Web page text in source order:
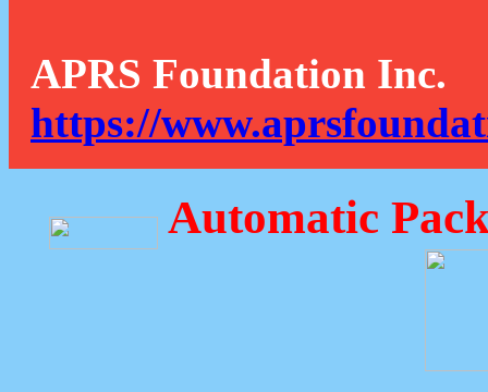
APRS Foundation Inc.
https://
Automatic